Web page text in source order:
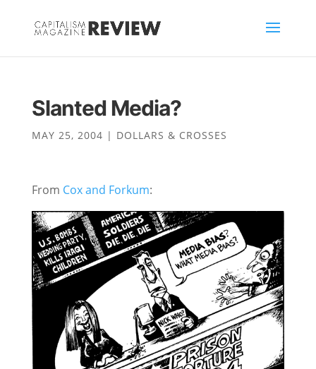
Slanted Media?
MAY 25, 2004 | DOLLARS & CROSSES
From Cox and Forkum: